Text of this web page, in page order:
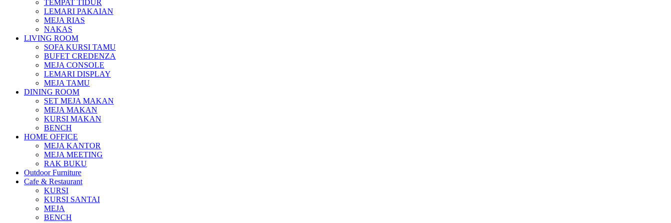
TEMPAT TIDUR
LEMARI PAKAIAN
MEJA RIAS
NAKAS
LIVING ROOM
SOFA KURSI TAMU
BUFET CREDENZA
MEJA CONSOLE
LEMARI DISPLAY
MEJA TAMU
DINING ROOM
SET MEJA MAKAN
MEJA MAKAN
KURSI MAKAN
BENCH
HOME OFFICE
MEJA KANTOR
MEJA MEETING
RAK BUKU
Outdoor Furniture
Cafe & Restaurant
KURSI
KURSI SANTAI
MEJA
BENCH